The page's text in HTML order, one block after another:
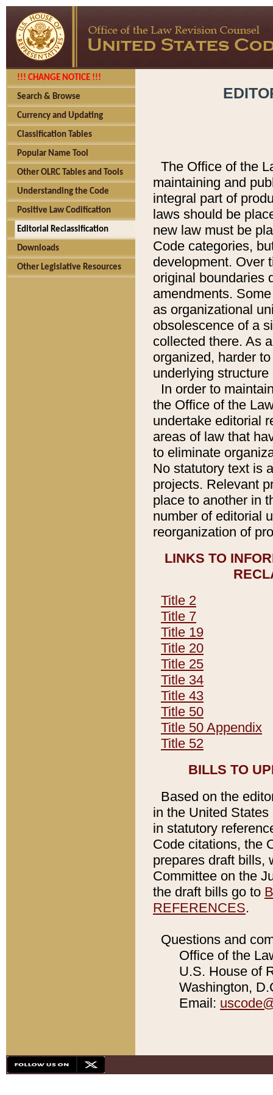
!!! CHANGE NOTICE !!!
Search & Browse
Currency and Updating
Classification Tables
Popular Name Tool
Other OLRC Tables and Tools
Understanding the Code
Positive Law Codification
Editorial Reclassification
Downloads
Other Legislative Resources
The Office of the
maintaining and
integral part of
laws should be
new law must be
Code categories,
development. Over
original boundaries
amendments.
as organizational
obsolescence of a
collected there. As
organized, harder
underlying
In order to
the Office of the
undertake editorial
areas of law that
to eliminate
No statutory text is
projects. Relevant
place to another in
number of editorial
reorganization of
LINKS TO
Title 2
Title 7
Title 19
Title 20
Title 25
Title 34
Title 43
Title 50
Title 50 Appendix
Title 52
BILLS TO
Based on the
in the United
in statutory
Code citations, the
prepares draft bills,
Committee on the
the draft bills go to
REFERENCES.
Questions and
Office of the
U.S. House of
Washington,
Email: